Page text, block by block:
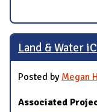
Land & Water
Posted by Megan
Associated